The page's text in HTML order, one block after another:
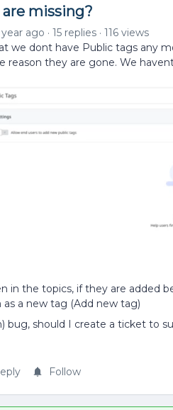
missing?
ago 15 replies
116 views
we dont have Public tags any
reason they are gone. We
in the topics, if they are added
a new tag (Add new tag)
bug, should I create a ticket to
Follow